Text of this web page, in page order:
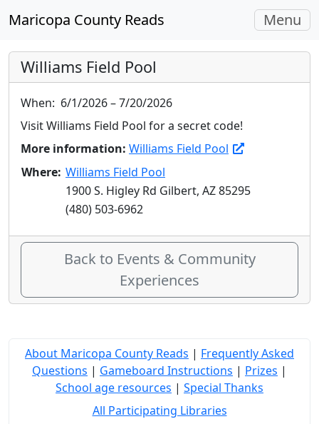
Maricopa County Reads Toggle
Menu
Williams Field Pool
When: 6/1/2026 – 7/20/2026
Visit Williams Field Pool for a secret code!
More information: Williams Field Pool
Where: Williams Field Pool
1900 S. Higley Rd Gilbert, AZ 85295
(480) 503-6962
Back to Events & Community
Experiences
About Maricopa County Reads | Frequently Asked
Questions | Gameboard Instructions | Prizes |
School age resources | Special Thanks
All Participating Libraries